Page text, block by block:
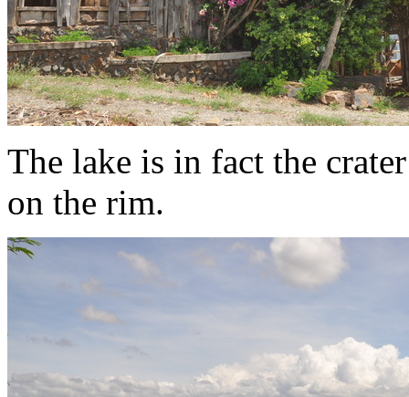
The lake is in fact the
on the rim.